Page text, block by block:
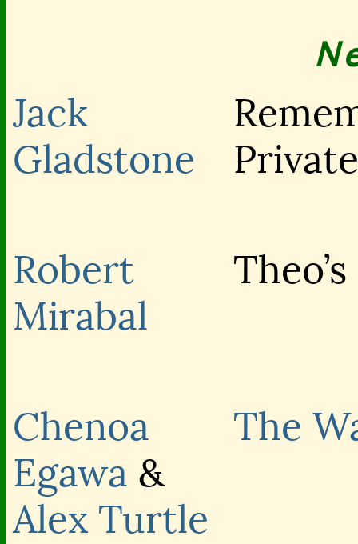
Jack
Gladstone
Robert
Mirabal
Chenoa
Egawa &
Alex Turtle
The